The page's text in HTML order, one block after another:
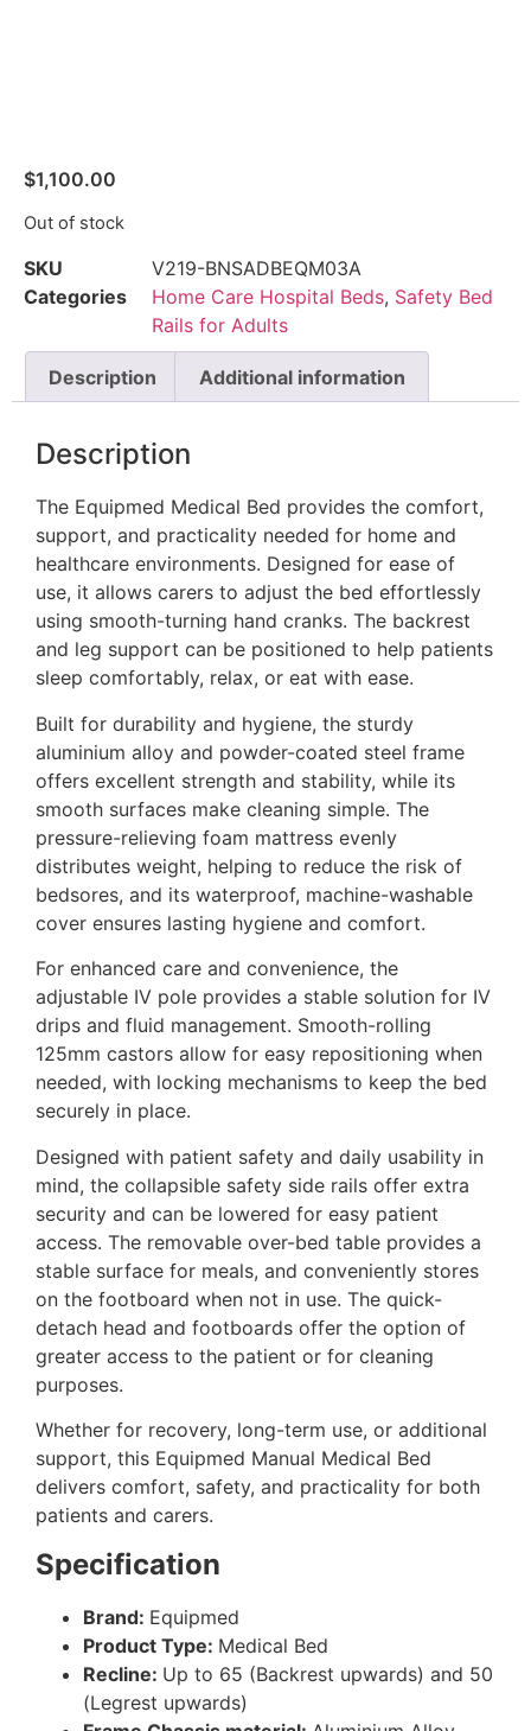
$1,100.00
Out of stock
SKU
V219-BNSADBEQM03A
Categories
Home Care Hospital Beds, Safety Bed
Rails for Adults
Description Additional information
Description
The Equipmed Medical Bed provides the comfort,
support, and practicality needed for home and
healthcare environments. Designed for ease of
use, it allows carers to adjust the bed effortlessly
using smooth-turning hand cranks. The backrest
and leg support can be positioned to help patients
sleep comfortably, relax, or eat with ease.
Built for durability and hygiene, the sturdy
aluminium alloy and powder-coated steel frame
offers excellent strength and stability, while its
smooth surfaces make cleaning simple. The
pressure-relieving foam mattress evenly
distributes weight, helping to reduce the risk of
bedsores, and its waterproof, machine-washable
cover ensures lasting hygiene and comfort.
For enhanced care and convenience, the
adjustable IV pole provides a stable solution for IV
drips and fluid management. Smooth-rolling
125mm castors allow for easy repositioning when
needed, with locking mechanisms to keep the bed
securely in place.
Designed with patient safety and daily usability in
mind, the collapsible safety side rails offer extra
security and can be lowered for easy patient
access. The removable over-bed table provides a
stable surface for meals, and conveniently stores
on the footboard when not in use. The quick-
detach head and footboards offer the option of
greater access to the patient or for cleaning
purposes.
Whether for recovery, long-term use, or additional
support, this Equipmed Manual Medical Bed
delivers comfort, safety, and practicality for both
patients and carers.
Specification
Brand: Equipmed
Product Type: Medical Bed
Recline: Up to 65 (Backrest upwards) and 50
(Legrest upwards)